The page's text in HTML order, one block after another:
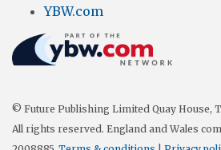
YBW.com
© Future Publishing Limited Quay House,
All rights reserved. England and Wales